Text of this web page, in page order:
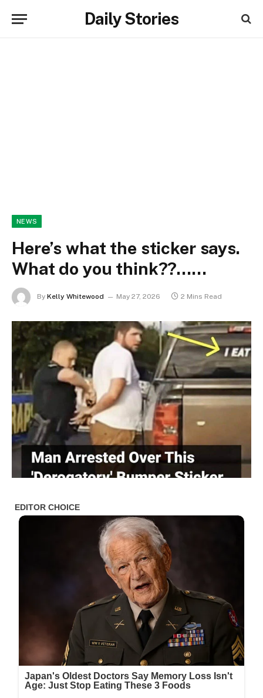
Daily Stories
NEWS
Here’s what the sticker says.
What do you think??……
By Kelly Whitewood May 27, 2026 2 Mins Read